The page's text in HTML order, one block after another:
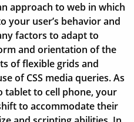
approach to web in which
your user’s behavior and
factors to adapt to
and orientation of the
of flexible grids and
of CSS media queries. As
tablet to cell phone, your
to accommodate their